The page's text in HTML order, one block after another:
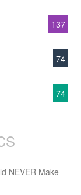
137
74
74
NEVER Make